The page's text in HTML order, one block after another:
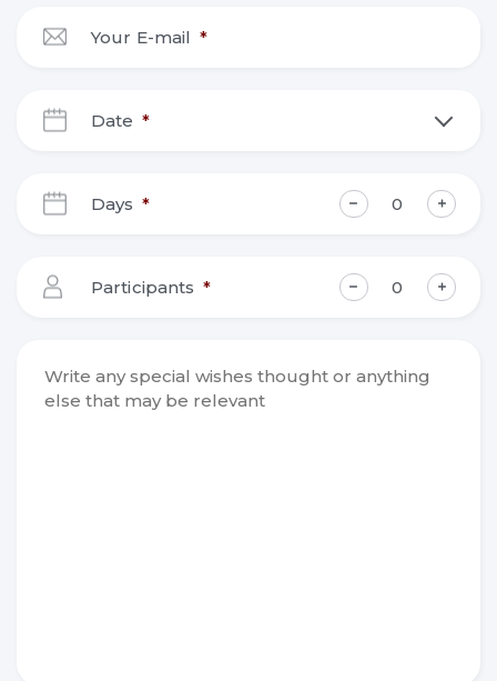
Your E-mail *
Date *
Days *
Participants *